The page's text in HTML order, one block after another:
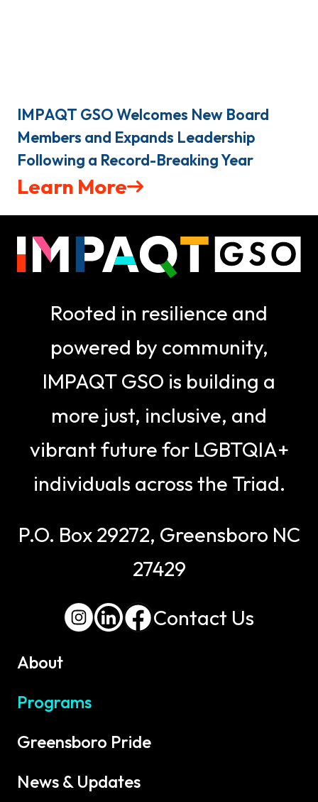
IMPAQT GSO Welcomes New Board
Members and Expands Leadership
Following a Record-Breaking Year
Learn More
Rooted in resilience and
powered by community,
IMPAQT GSO is building a
more just, inclusive, and
vibrant future for LGBTQIA+
individuals across the Triad.
P.O. Box 29272, Greensboro NC
27429
Contact Us
About
Programs
Greensboro Pride
News & Updates